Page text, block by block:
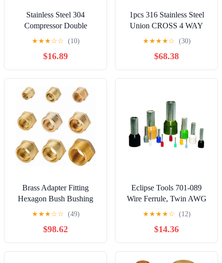
Stainless Steel 304
Compressor Double
Ferrule Connector 6mm
8mm 10mm 12mm 1/4"
1/2" Pipe Tube Coupler Air
Compression Fitting(3/4")
★★★☆☆ (10)
$16.89
1pcs 316 Stainless Steel
Union CROSS 4 WAY
Double Ferrule
Compression Connector
1/8 1/4 3/8 1/2 6mm Pipe
Fitting Gas(0.25 inch
LOK)
★★★★☆ (30)
$68.38
Brass Adapter Fitting
Hexagon Bush Bushing
Male To Female Connector
1/8" 1/4" 3/8" 1/2" 3/4" 1"
1Pcs(1l4F to 3l8M)
★★★☆☆ (49)
$98.62
Eclipse Tools 701-089
Wire Ferrule, Twin AWG
18X2, 8 mm Barrel, Gray
(Pack of 500)
★★★★☆ (12)
$14.36